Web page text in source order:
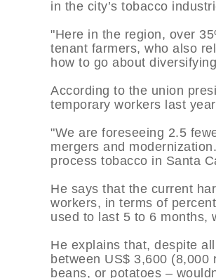
in the city’s tobacco
"Here in the region, over
tenant farmers, who also
how to go about
According to the union
temporary workers last
"We are foreseeing 2.5
mergers and
process tobacco in Santa
He says that the current
workers, in terms of
used to last 5 to 6 months,
He explains that, despite
between US$ 3,600 (8,000
beans, or potatoes –